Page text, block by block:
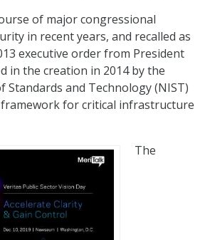
of major congressional
in recent years, and recalled as
executive order from President
in the creation in 2014 by the
and Technology (NIST)
for critical infrastructure
The